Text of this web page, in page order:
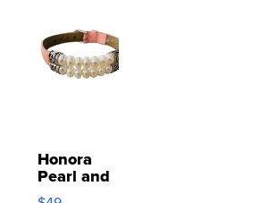
Honora
Pearl and
Pink